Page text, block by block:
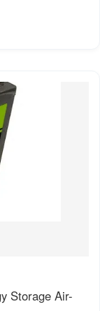
Storage Air-